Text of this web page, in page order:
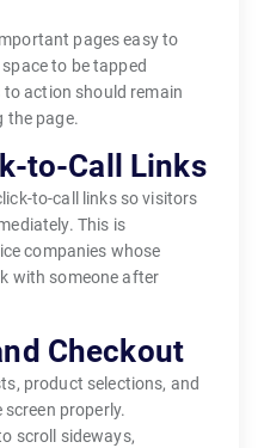
pages easy to
to be tapped
action should remain
the page.
to-Call Links
to-call links so visitors
This is
companies whose
with someone after
Checkout
product selections, and
properly.
scroll sideways,